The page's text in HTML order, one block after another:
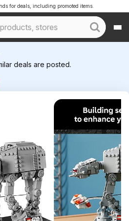
for deals, including promoted items.
deals are posted.